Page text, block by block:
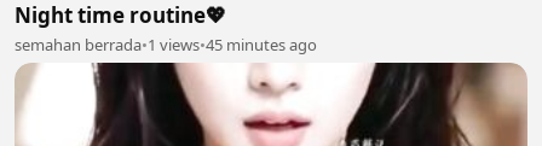
Night time routine💖
semahan berrada•1 views•45 minutes ago